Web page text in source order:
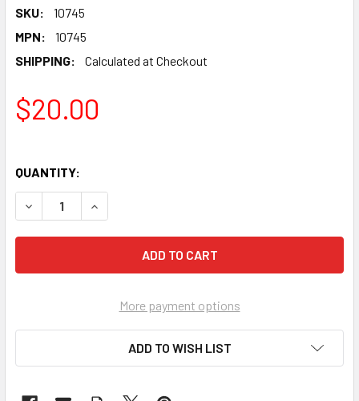
SKU:
10745
MPN:
10745
SHIPPING:
Calculated at Checkout
$20.00
QUANTITY:
More payment options
ADD TO WISH LIST